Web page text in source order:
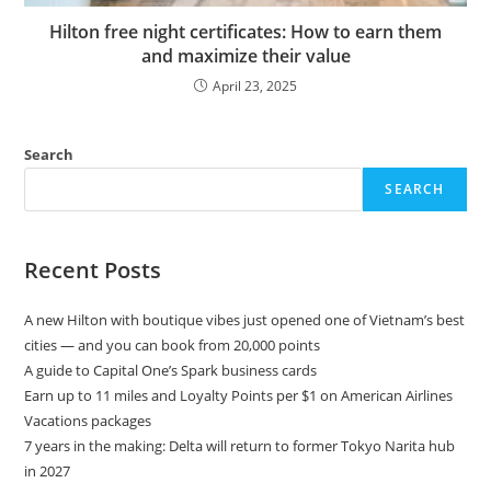
Hilton free night certificates: How to earn them
and maximize their value
April 23, 2025
Search
SEARCH
Recent Posts
A new Hilton with boutique vibes just opened one of Vietnam’s best
cities — and you can book from 20,000 points
A guide to Capital One’s Spark business cards
Earn up to 11 miles and Loyalty Points per $1 on American Airlines
Vacations packages
7 years in the making: Delta will return to former Tokyo Narita hub
in 2027